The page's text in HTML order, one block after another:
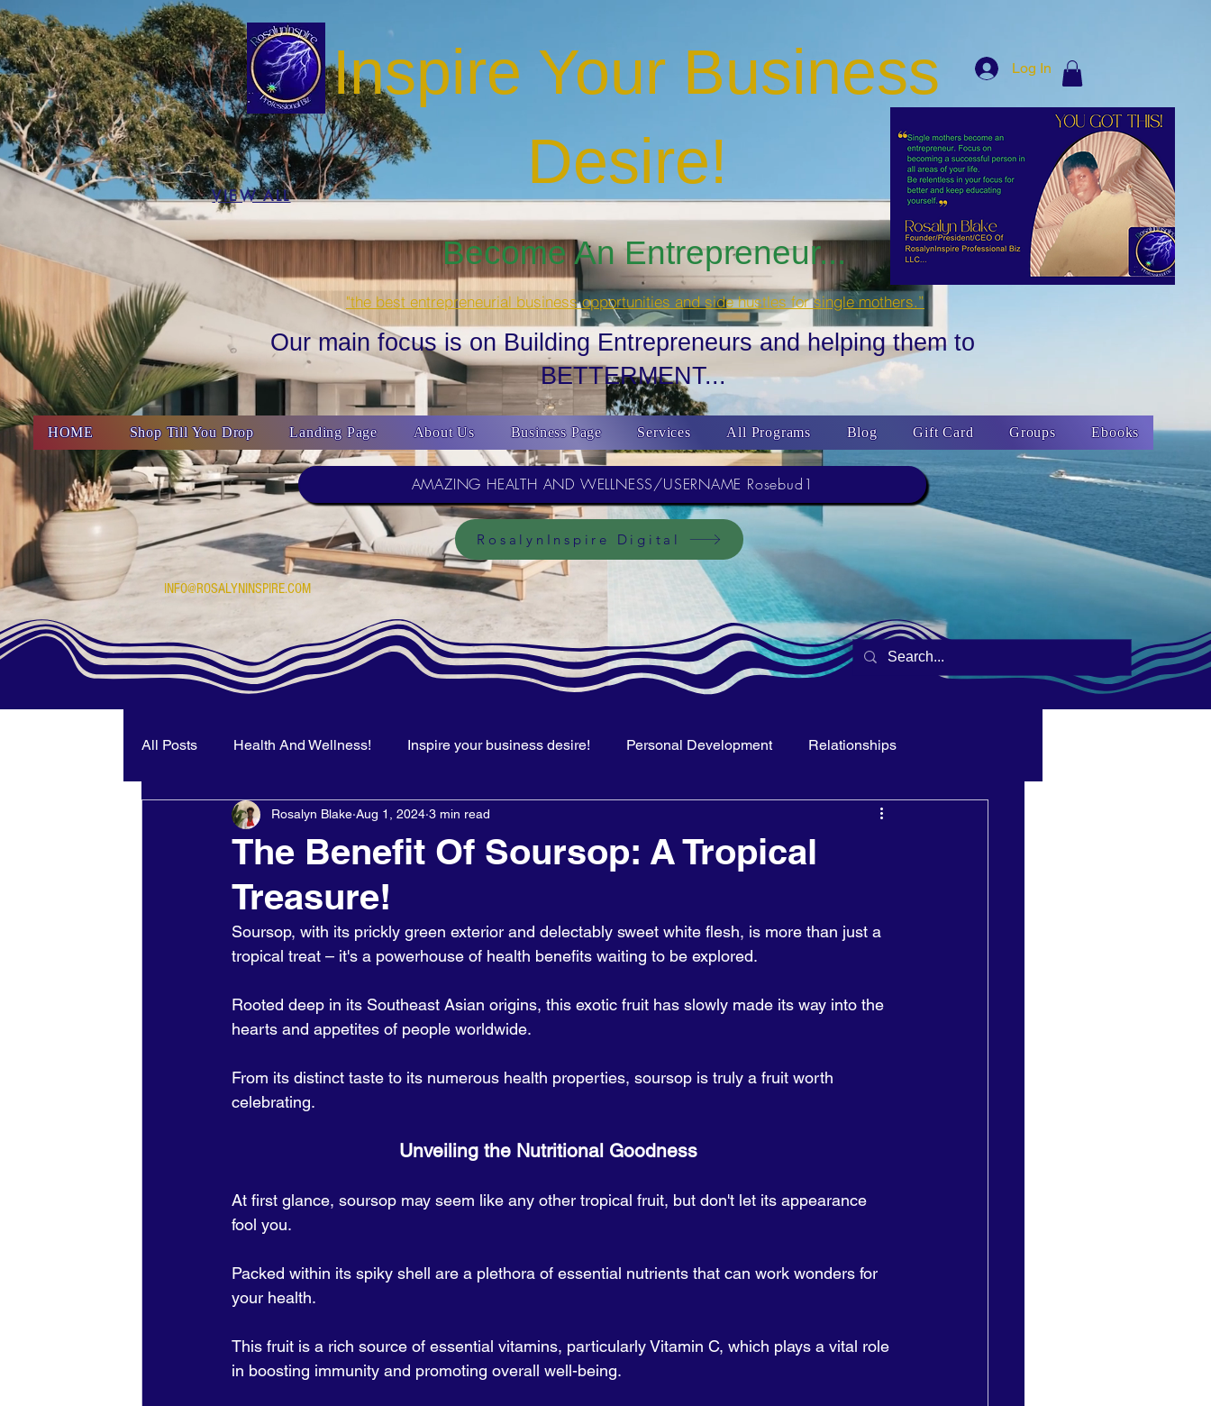
Become An Entrepreneur...
Inspire Your Business
Desire!
Log In
VIEW ALL
"the best entrepreneurial business opportunities and side hustles for single mothers.”
Our main focus is on Building Entrepreneurs and helping them to
BETTERMENT...
HOME Shop Till You Drop Landing Page About Us Business Page Services All Programs Blog Gift Card Groups Ebooks
AMAZING HEALTH AND WELLNESS/USERNAME Rosebud1
RosalynInspire Digital
INFO@ROSALYNINSPIRE.COM
All Posts Health And Wellness! Inspire your business desire! Personal Development Relationships
Holidays - Christmas/NewYears/ About us
The Benefit Of Soursop: A Tropical
Treasure!
Rosalyn Blake Aug 1, 2024 3 min read
Soursop, with its prickly green exterior and delectably sweet white flesh, is more than just a
tropical treat – it's a powerhouse of health benefits waiting to be explored.
Rooted deep in its Southeast Asian origins, this exotic fruit has slowly made its way into the
hearts and appetites of people worldwide.
From its distinct taste to its numerous health properties, soursop is truly a fruit worth
celebrating.
                               Unveiling the Nutritional Goodness
At first glance, soursop may seem like any other tropical fruit, but don't let its appearance
fool you.
Packed within its spiky shell are a plethora of essential nutrients that can work wonders for
your health.
This fruit is a rich source of essential vitamins, particularly Vitamin C, which plays a vital role
in boosting immunity and promoting overall well-being.